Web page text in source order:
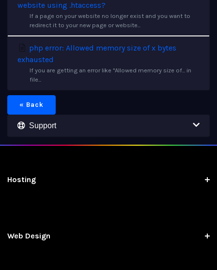
website using .htaccess?
If a page on your website no longer exist and you want to
redirect it to your new page or website...
php error: Allowed memory size of x bytes
exhausted
If you are getting an error like "Allowed memory size of... in
file...
« Back
Support
Hosting
Web Design